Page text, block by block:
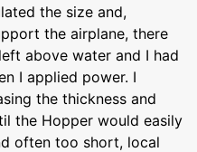
the size and,
the airplane, there
above water and I had
I applied power. I
the thickness and
the Hopper would easily
often too short, local